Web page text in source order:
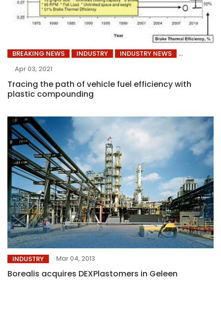
BREAKING NEWS INDUSTRY
INDUSTRY NEWS
Apr 03, 2021
Tracing the path of vehicle fuel efficiency with
plastic compounding
INDUSTRY Mar 04, 2013
Borealis acquires DEXPlastomers in Geleen